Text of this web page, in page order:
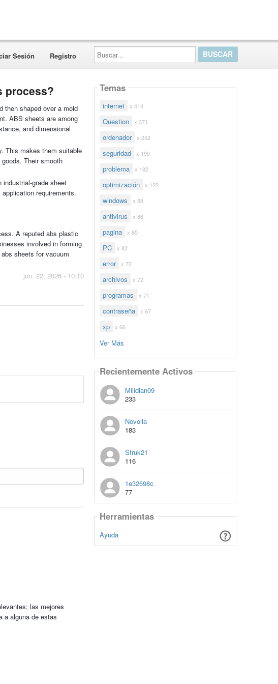
Sesión Registro
Buscar...
process?
then shaped over a mold
ABS sheets are among
and dimensional
This makes them suitable
Their smooth
grade sheet
requirements.
A reputed abs plastic
involved in forming
sheets for vacuum
jun. 22, 2026 - 10:10
las mejores
a alguna de estas
Temas
internet x 414
Question x 371
ordenador x 252
seguridad x 190
problema x 182
optimización x 122
windows x 88
antivirus x 86
pagina x 85
PC x 82
error x 72
archivos x 72
programas x 71
contraseña x 67
xp x 66
Ver Más
Recientemente Activos
Milidian09
233
Novolla
183
Struk21
116
1e32698c
77
Herramientas
Ayuda